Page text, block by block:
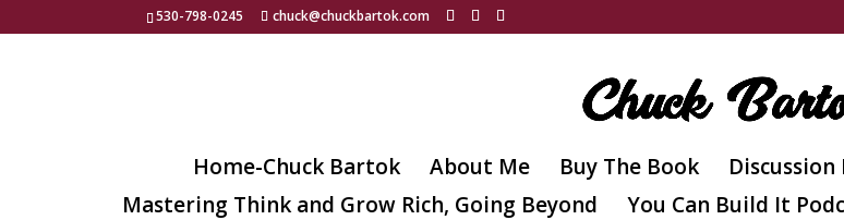
530-798-0245 chuck@chuckbartok.com
Home-Chuck Bartok About Me Buy The Book Discussion
Mastering Think and Grow Rich, Going Beyond
You Can Build It